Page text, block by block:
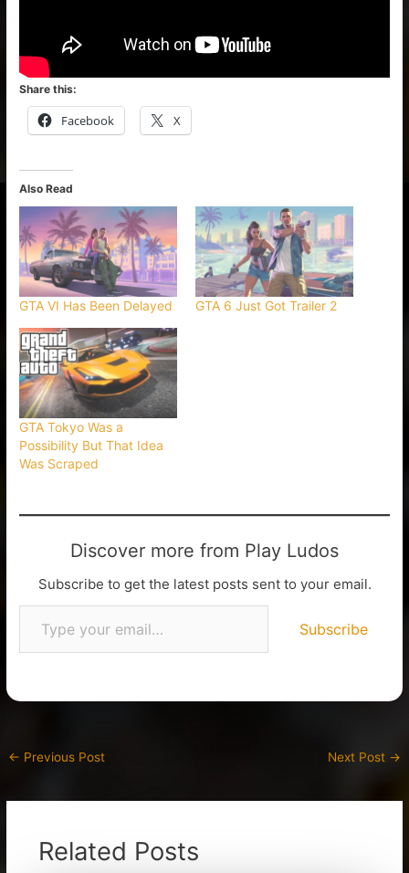
Share this:
Facebook X
Also Read
GTA VI Has Been Delayed GTA 6 Just Got Trailer 2
GTA Tokyo Was a
Possibility But That Idea
Was Scraped
Discover more from Play Ludos
Subscribe to get the latest posts sent to your email.
Subscribe
← Previous Post Next Post →
Related Posts